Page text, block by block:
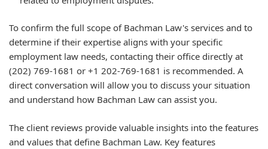
To confirm the full scope of Bachman Law's services and to
determine if their expertise aligns with your specific
employment law needs, contacting their office directly at
(202) 769-1681 or +1 202-769-1681 is recommended. A
direct conversation will allow you to discuss your situation
and understand how Bachman Law can assist you.
The client reviews provide valuable insights into the features
and values that define Bachman Law. Key features